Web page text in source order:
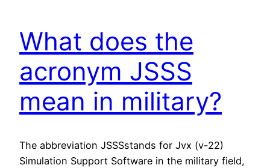
What does the
acronym JSSS
mean in military?
The abbreviation JSSSstands for Jvx (v-22)
Simulation Support Software in the military field,